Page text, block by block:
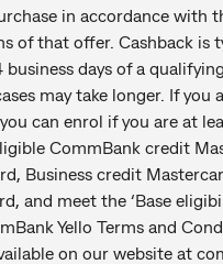
in accordance with
of that offer. Cashback is
days of a
may take longer. If you
can enrol if you are at
CommBank credit
Business credit
and meet the ‘Base
Yello Terms and
on our website at